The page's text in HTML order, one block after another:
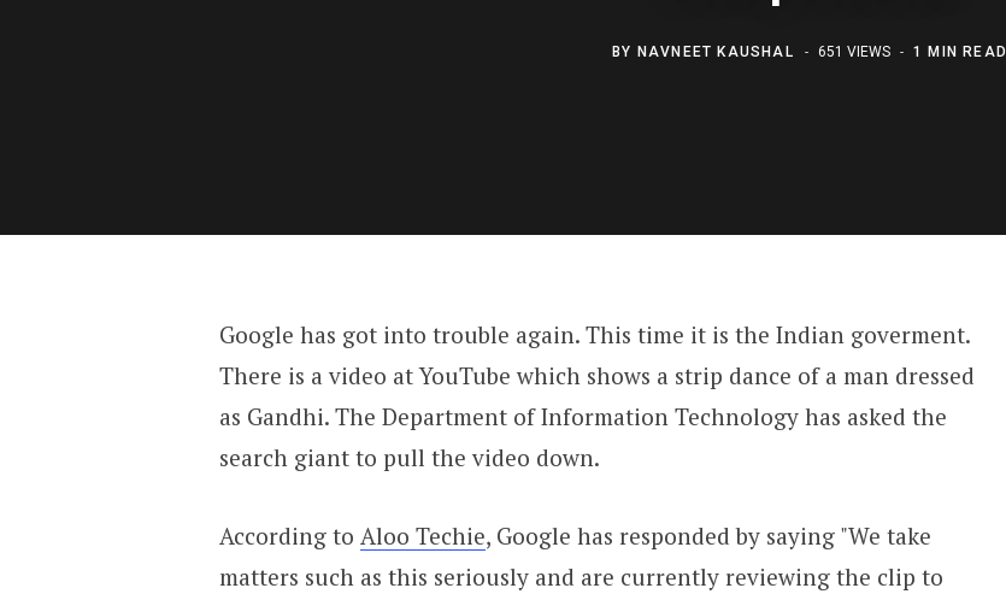
BY NAVNEET KAUSHAL 651 VIEWS 1 MIN READ
Google has got into trouble again. This time it is the Indian goverment.
There is a video at YouTube which shows a strip dance of a man dressed
as Gandhi. The Department of Information Technology has asked the
search giant to pull the video down.
According to Aloo Techie, Google has responded by saying "We take
matters such as this seriously and are currently reviewing the clip to